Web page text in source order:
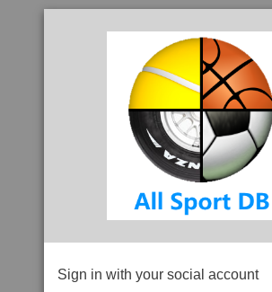
Sign in with your social account